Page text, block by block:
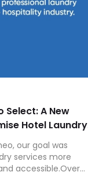
Select: A New
Hotel Laundry
our goal was
services more
accessible.Over